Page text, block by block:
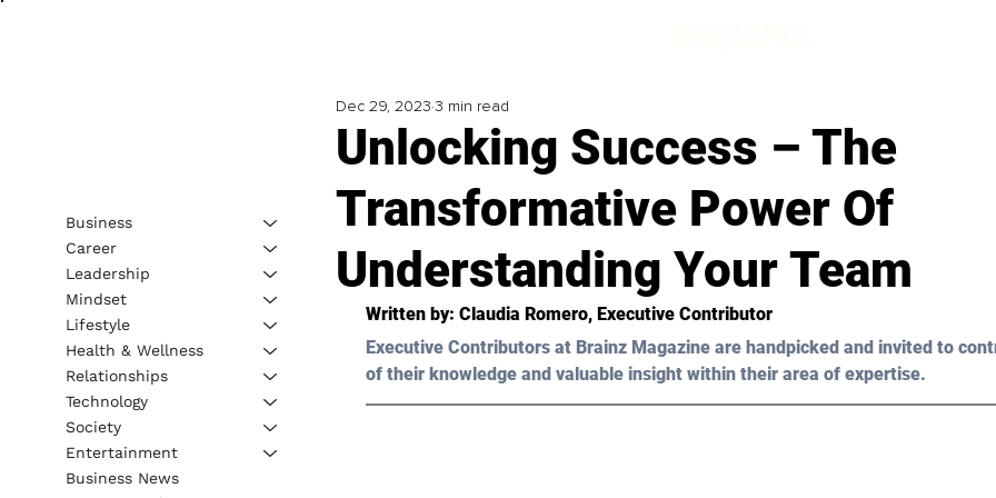
Unlocking Success – The
Transformative Power Of
Understanding Your Team
Dec 29, 2023 3 min read
Written by: Claudia Romero, Executive Contributor
Executive Contributors at Brainz Magazine are handpicked and invited to
of their knowledge and valuable insight within their area of expertise.
Business
Career
Leadership
Mindset
Lifestyle
Health & Wellness
Relationships
Technology
Society
Entertainment
Business News